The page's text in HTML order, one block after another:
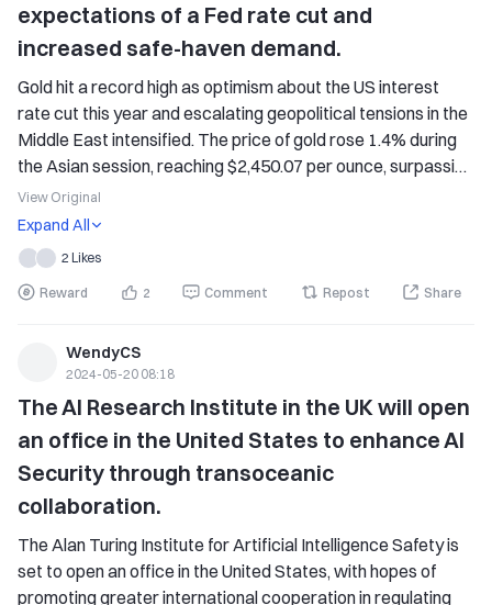
expectations of a Fed rate cut and
increased safe-haven demand.
Gold hit a record high as optimism about the US interest
rate cut this year and escalating geopolitical tensions in the
Middle East intensified. The price of gold rose 1.4% during
the Asian session, reaching $2,450.07 per ounce, surpassing
the intra-day record high set in April. In recent trading days,
traders have increased their bets on the earliest possible
interest rate cut by the Federal Reserve in September.
View Original
Expand All
2 Likes
Reward 2 Comment Repost Share
WendyCS
2024-05-20 08:18
The AI Research Institute in the UK will open
an office in the United States to enhance AI
Security through transoceanic
collaboration.
The Alan Turing Institute for Artificial Intelligence Safety is
set to open an office in the United States, with hopes of
promoting greater international cooperation in regulating